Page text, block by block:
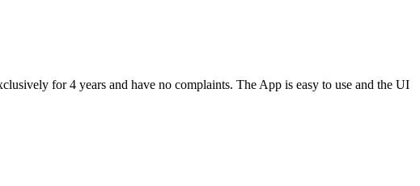
for 4 years and have no complaints. The App is easy to use and the UI